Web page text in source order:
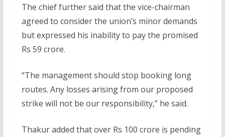
The chief further said that the vice-chairman
agreed to consider the union’s minor demands
but expressed his inability to pay the promised
Rs 59 crore.
“The management should stop booking long
routes. Any losses arising from our proposed
strike will not be our responsibility,” he said.
Thakur added that over Rs 100 crore is pending